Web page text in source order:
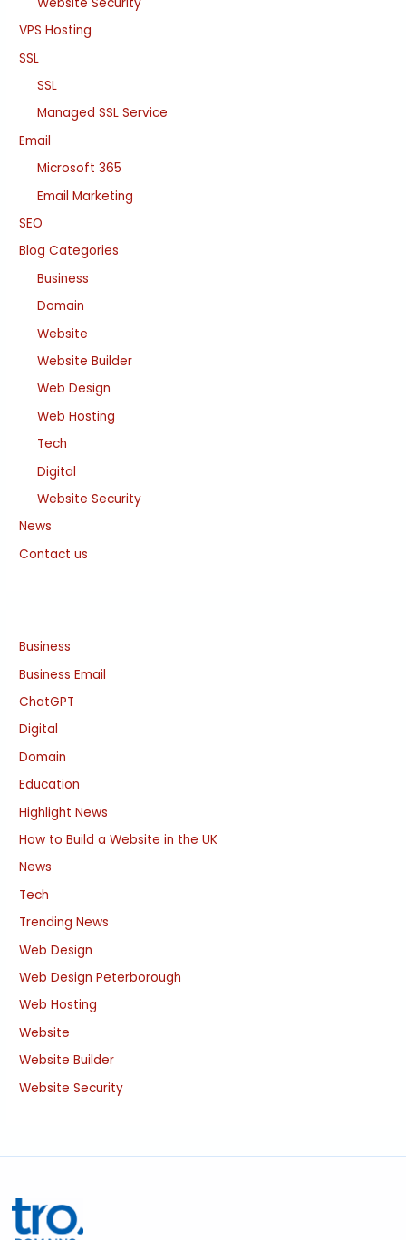
VPS Hosting
SSL
SSL
Managed SSL Service
Email
Microsoft 365
Email Marketing
SEO
Blog Categories
Business
Domain
Website
Website Builder
Web Design
Web Hosting
Tech
Digital
Website Security
News
Contact us
Business
Business Email
ChatGPT
Digital
Domain
Education
Highlight News
How to Build a Website in the UK
News
Tech
Trending News
Web Design
Web Design Peterborough
Web Hosting
Website
Website Builder
Website Security